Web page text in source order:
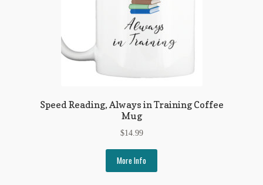
Speed Reading, Always in Training Coffee
Mug
$14.99
More Info